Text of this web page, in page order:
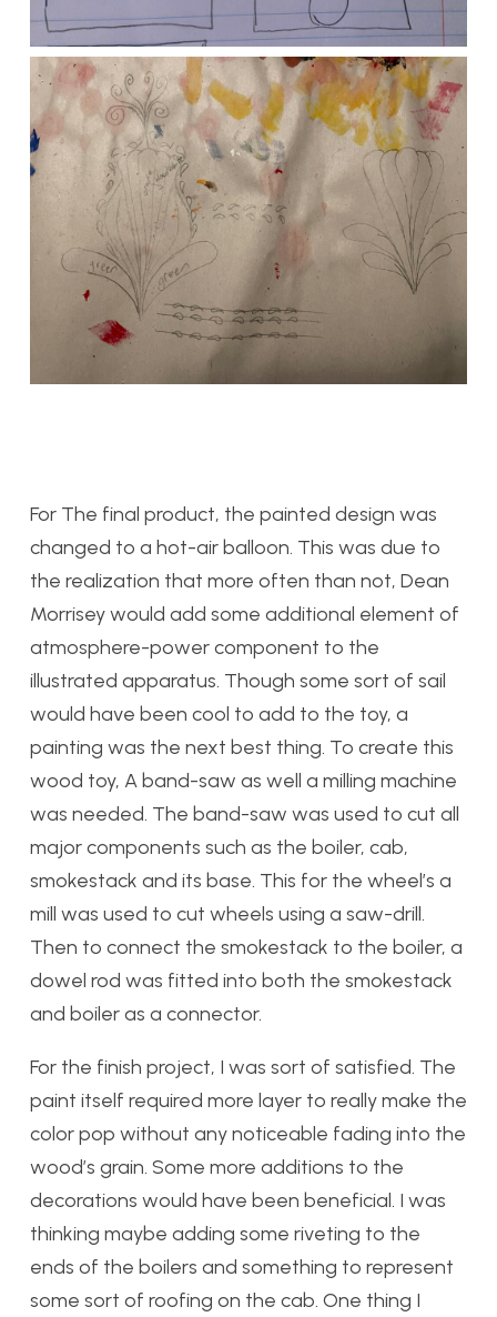
For The final product, the painted design was
changed to a hot-air balloon. This was due to
the realization that more often than not, Dean
Morrisey would add some additional element of
atmosphere-power component to the
illustrated apparatus. Though some sort of sail
would have been cool to add to the toy, a
painting was the next best thing. To create this
wood toy, A band-saw as well a milling machine
was needed. The band-saw was used to cut all
major components such as the boiler, cab,
smokestack and its base. This for the wheel’s a
mill was used to cut wheels using a saw-drill.
Then to connect the smokestack to the boiler, a
dowel rod was fitted into both the smokestack
and boiler as a connector.
For the finish project, I was sort of satisfied. The
paint itself required more layer to really make the
color pop without any noticeable fading into the
wood’s grain. Some more additions to the
decorations would have been beneficial. I was
thinking maybe adding some riveting to the
ends of the boilers and something to represent
some sort of roofing on the cab. One thing I